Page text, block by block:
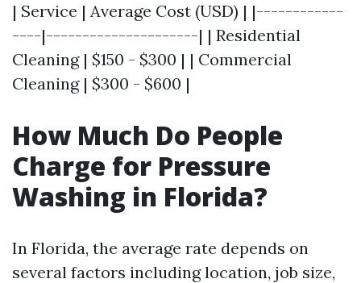
| Service | Average Cost (USD) | |------------
----|---------------------| | Residential
Cleaning | $150 - $300 | | Commercial
Cleaning | $300 - $600 |
How Much Do People
Charge for Pressure
Washing in Florida?
In Florida, the average rate depends on
several factors including location, job size,